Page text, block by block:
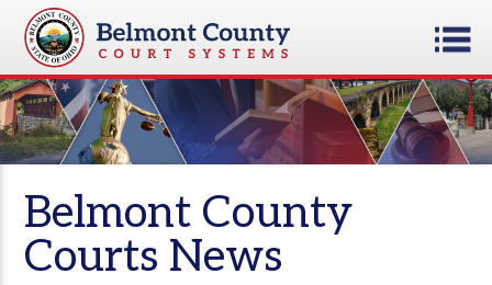
Belmont County
Courts News